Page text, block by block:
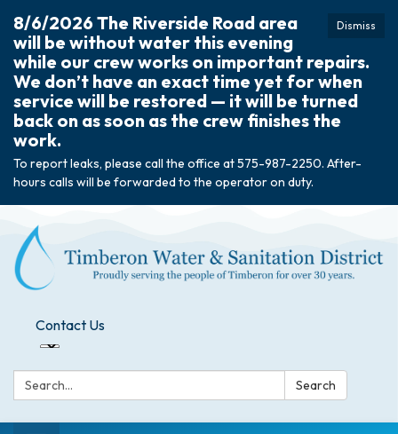
Dismiss
8/6/2026 The Riverside Road area
will be without water this evening
while our crew works on important repairs.
We don’t have an exact time yet for when
service will be restored — it will be turned
back on as soon as the crew finishes the
work.
To report leaks, please call the office at 575-987-2250. After-
hours calls will be forwarded to the operator on duty.
Contact Us
Search: Search